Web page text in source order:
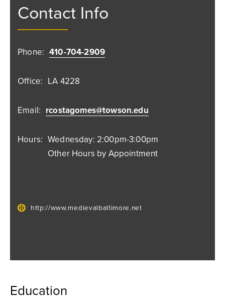
Contact Info
Phone: 410-704-2909
Office: LA 4228
Email: rcostagomes@towson.edu
Hours: Wednesday: 2:00pm-3:00pm
Other Hours by Appointment
http://www.medievalbaltimore.net
Education